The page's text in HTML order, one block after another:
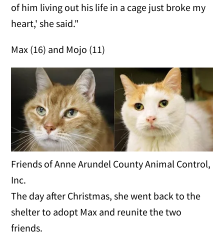
of him living out his life in a cage just broke my
heart,' she said."
Max (16) and Mojo (11)
Friends of Anne Arundel County Animal Control,
Inc.
The day after Christmas, she went back to the
shelter to adopt Max and reunite the two
friends.